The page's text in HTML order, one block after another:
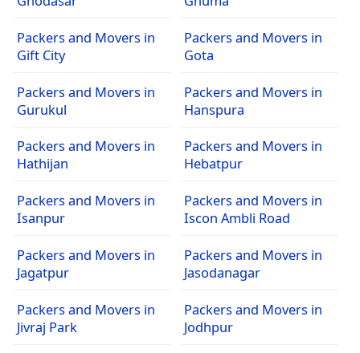
Packers and Movers in
Gift City
Packers and Movers in
Gota
Packers and Movers in
Gurukul
Packers and Movers in
Hanspura
Packers and Movers in
Hathijan
Packers and Movers in
Hebatpur
Packers and Movers in
Isanpur
Packers and Movers in
Iscon Ambli Road
Packers and Movers in
Jagatpur
Packers and Movers in
Jasodanagar
Packers and Movers in
Jivraj Park
Packers and Movers in
Jodhpur